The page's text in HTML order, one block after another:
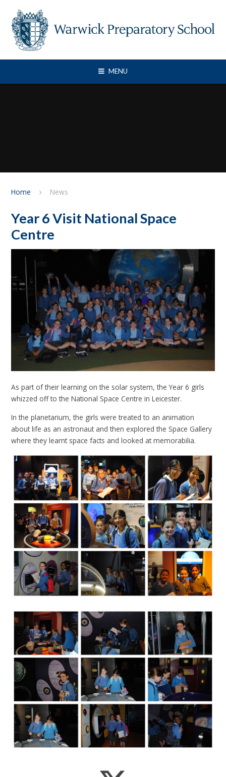
MENU
Home News
Year 6 Visit National Space
Centre
As part of their learning on the solar system, the Year 6 girls
whizzed off to the National Space Centre in Leicester.
In the planetarium, the girls were treated to an animation
about life as an astronaut and then explored the Space Gallery
where they learnt space facts and looked at memorabilia.